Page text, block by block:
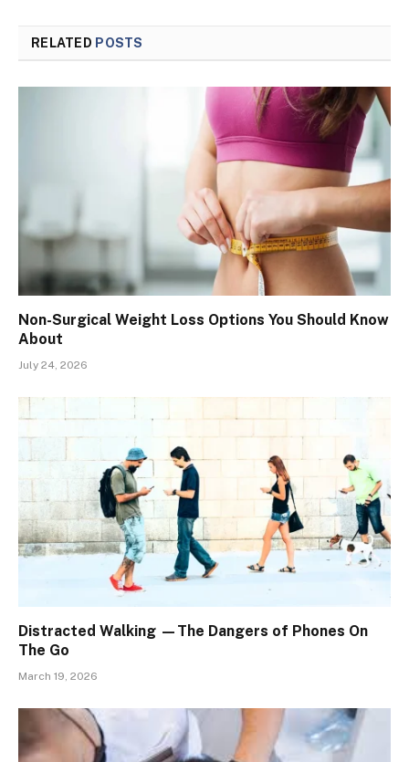
RELATED POSTS
Non-Surgical Weight Loss Options You Should Know
About
July 24, 2026
Distracted Walking —The Dangers of Phones On
The Go
March 19, 2026